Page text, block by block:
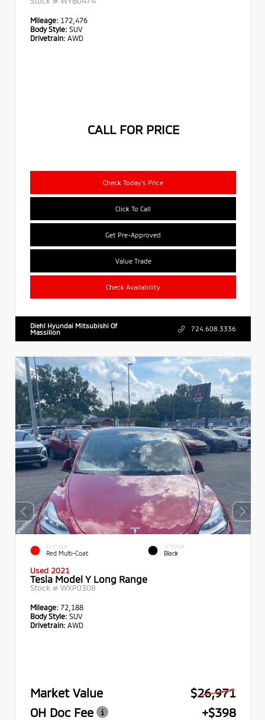
Mileage: 172,476
Body Style: SUV
Drivetrain: AWD
CALL FOR PRICE
Check Today's Price
Click To Call
Get Pre-Approved
Value Trade
Check Availability
Diehl Hyundai Mitsubishi Of
Massillon
724.608.3336
EXTERIOR
Red Multi-Coat
INTERIOR
Black
Used 2021
Tesla Model Y Long Range
Stock # WXP0308
Mileage: 72,188
Body Style: SUV
Drivetrain: AWD
Market Value
$26,971
OH Doc Fee
+$398